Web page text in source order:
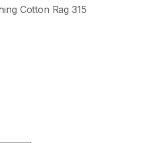
Cotton Rag 315